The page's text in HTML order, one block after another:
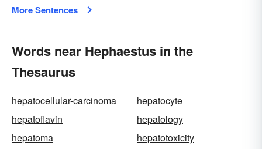
More Sentences
Words near Hephaestus in the
Thesaurus
hepatocellular-carcinoma
hepatocyte
hepatoflavin
hepatology
hepatoma
hepatotoxicity